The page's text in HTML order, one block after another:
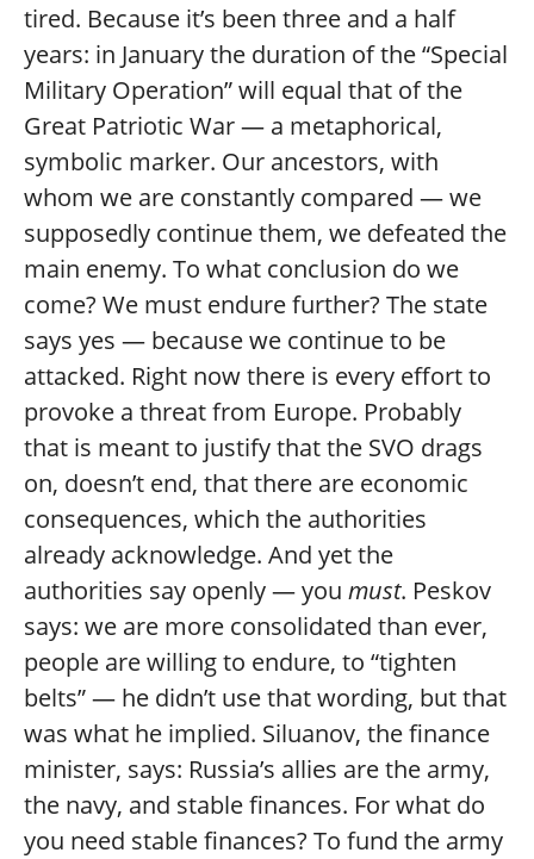
tired. Because it’s been three and a half
years: in January the duration of the “Special
Military Operation” will equal that of the
Great Patriotic War — a metaphorical,
symbolic marker. Our ancestors, with
whom we are constantly compared — we
supposedly continue them, we defeated the
main enemy. To what conclusion do we
come? We must endure further? The state
says yes — because we continue to be
attacked. Right now there is every effort to
provoke a threat from Europe. Probably
that is meant to justify that the SVO drags
on, doesn’t end, that there are economic
consequences, which the authorities
already acknowledge. And yet the
authorities say openly — you must. Peskov
says: we are more consolidated than ever,
people are willing to endure, to “tighten
belts” — he didn’t use that wording, but that
was what he implied. Siluanov, the finance
minister, says: Russia’s allies are the army,
the navy, and stable finances. For what do
you need stable finances? To fund the army